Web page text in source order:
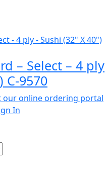
– Select – 4 ply
C-9570
our online ordering portal
In